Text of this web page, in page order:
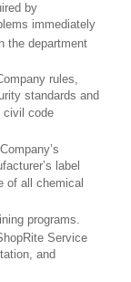
by
immediately
the department
rules,
standards and
civil code
label
of all chemical
programs.
Service
and